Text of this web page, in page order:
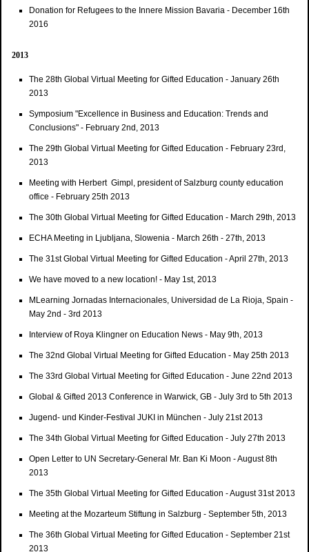
Donation for Refugees to the Innere Mission Bavaria - December 16th
2016
2013
The 28th Global Virtual Meeting for Gifted Education - January 26th
2013
Symposium "Excellence in Business and Education: Trends and
Conclusions" - February 2nd, 2013
The 29th Global Virtual Meeting for Gifted Education - February 23rd,
2013
Meeting with Herbert Gimpl, president of Salzburg county education
office - February 25th 2013
The 30th Global Virtual Meeting for Gifted Education - March 29th, 2013
ECHA Meeting in Ljubljana, Slowenia - March 26th - 27th, 2013
The 31st Global Virtual Meeting for Gifted Education - April 27th, 2013
We have moved to a new location! - May 1st, 2013
MLearning Jornadas Internacionales, Universidad de La Rioja, Spain -
May 2nd - 3rd 2013
Interview of Roya Klingner on Education News - May 9th, 2013
The 32nd Global Virtual Meeting for Gifted Education - May 25th 2013
The 33rd Global Virtual Meeting for Gifted Education - June 22nd 2013
Global & Gifted 2013 Conference in Warwick, GB - July 3rd to 5th 2013
Jugend- und Kinder-Festival JUKI in München - July 21st 2013
The 34th Global Virtual Meeting for Gifted Education - July 27th 2013
Open Letter to UN Secretary-General Mr. Ban Ki Moon - August 8th
2013
The 35th Global Virtual Meeting for Gifted Education - August 31st 2013
Meeting at the Mozarteum Stiftung in Salzburg - September 5th, 2013
The 36th Global Virtual Meeting for Gifted Education - September 21st
2013